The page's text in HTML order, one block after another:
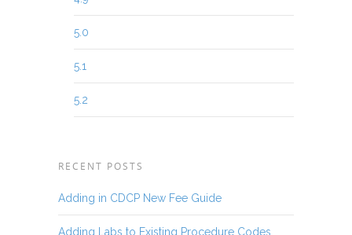
5.0
5.1
5.2
RECENT POSTS
Adding in CDCP New Fee Guide
Adding Labs to Existing Procedure Codes